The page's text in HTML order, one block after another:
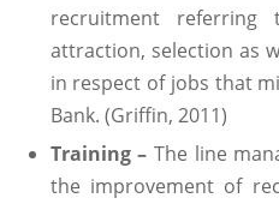
recruitment
attraction, selection as
in respect of jobs that
Bank. (Griffin, 2011)
Training – The line
the improvement of